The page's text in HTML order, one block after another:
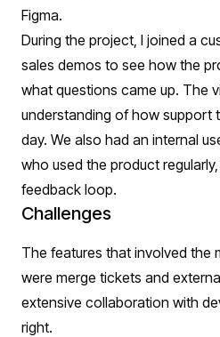
Figma.
During the project, I joined a
sales demos to see how the
what questions came up. The
understanding of how support
day. We also had an internal
who used the product
feedback loop.
Challenges
The features that involved the
were merge tickets and
extensive collaboration with
right.